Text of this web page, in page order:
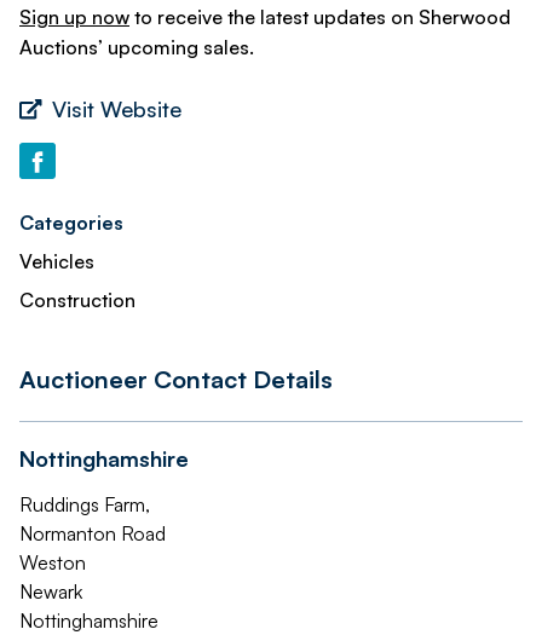
Sign up now to receive the latest updates on Sherwood
Auctions’ upcoming sales.
Visit Website
Categories
Vehicles
Construction
Auctioneer Contact Details
Nottinghamshire
Ruddings Farm,
Normanton Road
Weston
Newark
Nottinghamshire